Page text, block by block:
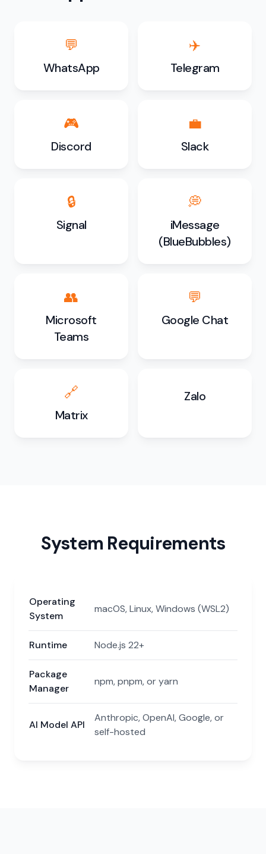
💬
WhatsApp
✈️
Telegram
🎮
Discord
💼
Slack
🔒
Signal
💭
iMessage
(BlueBubbles)
👥
Microsoft
Teams
💬
Google Chat
🔗
Matrix
Zalo
System Requirements
Operating
System
macOS, Linux, Windows (WSL2)
Runtime Node.js 22+
Package
Manager
npm, pnpm, or yarn
AI Model API
Anthropic, OpenAI, Google, or
self-hosted